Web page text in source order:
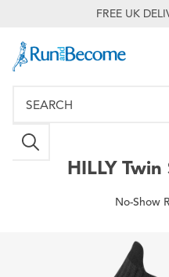
FREE UK
HILLYTwin
No-Show